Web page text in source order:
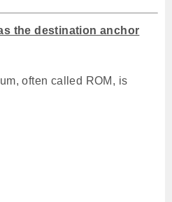
the destination anchor
often called ROM, is